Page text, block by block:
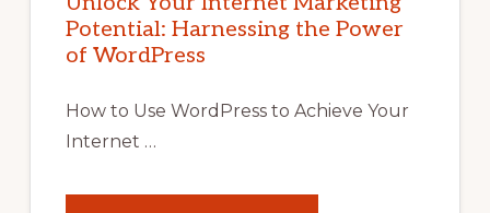
WITH
WORDPRESS:
TIPS,
Potential: Harnessing the Power
of WordPress
How to Use WordPress to Achieve Your
Internet …